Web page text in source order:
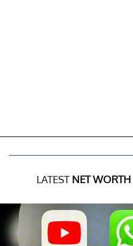
LATEST NET WORTH